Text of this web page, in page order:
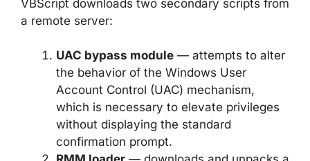
VBScript downloads two secondary scripts from
a remote server:
UAC bypass module — attempts to alter
the behavior of the Windows User
Account Control (UAC) mechanism,
which is necessary to elevate privileges
without displaying the standard
confirmation prompt.